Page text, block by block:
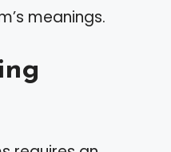
meanings.